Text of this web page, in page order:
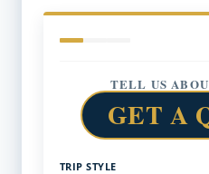
TELL US
GET A
TRIP STYLE